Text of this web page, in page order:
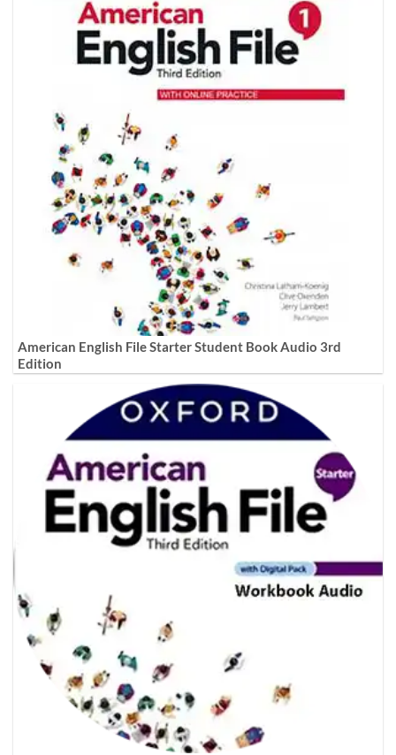
American English File Starter Student Book Audio 3rd
Edition